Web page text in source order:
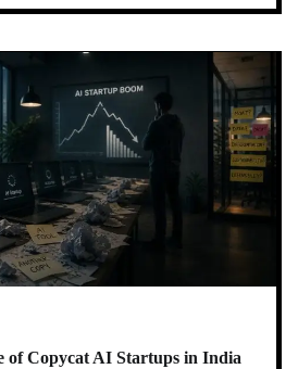
of Copycat AI Startups in India